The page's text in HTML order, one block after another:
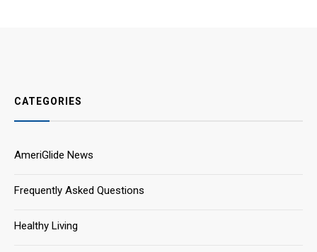
CATEGORIES
AmeriGlide News
Frequently Asked Questions
Healthy Living